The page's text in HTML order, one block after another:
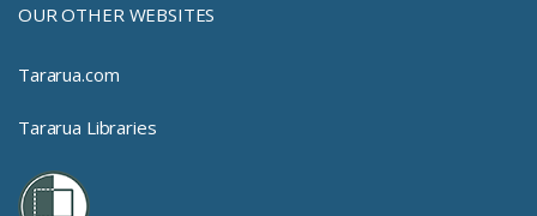
OUR OTHER WEBSITES
Tararua.com
Tararua Libraries